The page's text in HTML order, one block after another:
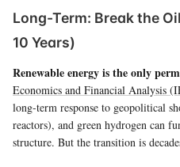
Long-Term: Break the
10 Years)
Renewable energy is the only
Economics and Financial Analysis
long-term response to geopolitical
reactors), and green hydrogen can
structure. But the transition is